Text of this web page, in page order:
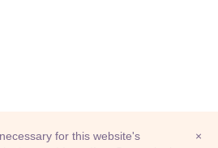
×
for this website's